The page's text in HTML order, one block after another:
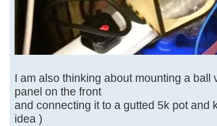
I am also thinking about mounting a ball
panel on the front
and connecting it to a gutted 5k pot and
idea )